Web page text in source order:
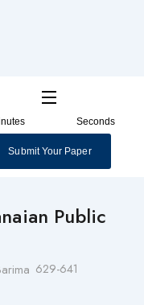
Seconds
Submit Your Paper
Public
629-641